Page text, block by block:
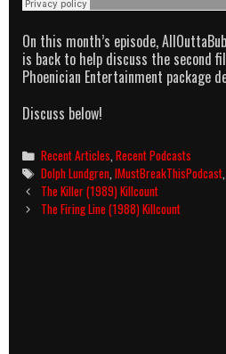
On this month’s episode,
is back to help discuss the second
Phoenician Entertainment package
Discuss below!
Categories
Recent Articles ,Recent Podcasts
Tags
Dolph Lundgren ,IMustBreakThisPodcast
Post
navigation
The Killer (1989) Killcount
The Firing Line (1988) Killcount